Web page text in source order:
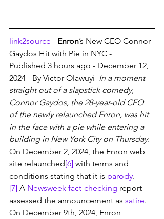
link2source - Enron’s New CEO Connor
Gaydos Hit with Pie in NYC -
Published 3 hours ago - December 12,
2024 - By Victor Olawuyi In a moment
straight out of a slapstick comedy,
Connor Gaydos, the 28-year-old CEO
of the newly relaunched Enron, was hit
in the face with a pie while entering a
building in New York City on Thursday.
On December 2, 2024, the Enron web
site relaunched[6] with terms and
conditions stating that it is parody.
[7] A Newsweek fact-checking report
assessed the announcement as satire.
On December 9th, 2024, Enron